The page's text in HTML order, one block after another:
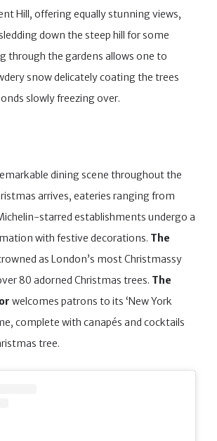
Hill, offering equally stunning views,
down the steep hill for some
through the gardens allows one to
snow delicately coating the trees
slowly freezing over.
dining scene throughout the
arrives, eateries ranging from
starred establishments undergo a
with festive decorations. The
as London’s most Christmassy
80 adorned Christmas trees. The
welcomes patrons to its ‘New York
complete with canapés and cocktails
tree.